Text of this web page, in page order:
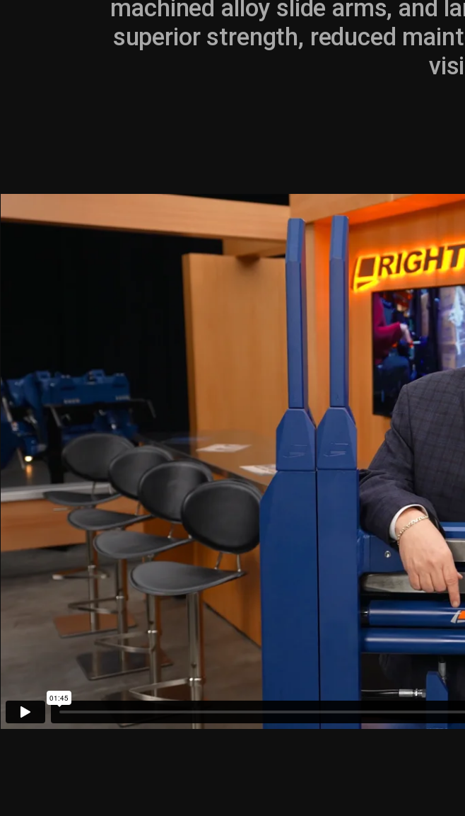
machined alloy slide arms, and
superior strength, reduced